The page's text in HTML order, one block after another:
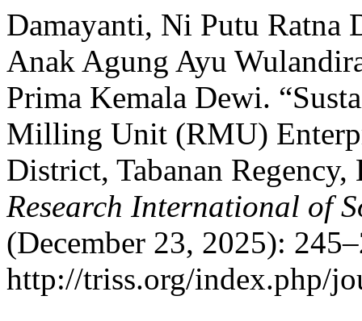
Damayanti, Ni Putu Ratna
Anak Agung Ayu
Prima Kemala Dewi.
Milling Unit (RMU)
District, Tabanan
Research International of
(December 23, 2025):
http://triss.org/index.php/